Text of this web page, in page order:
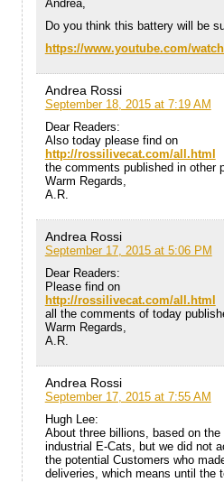
Andrea,
Do you think this battery will be
https://www.youtube.com/
Andrea Rossi
September 18, 2015 at 7:19 AM
Dear Readers:
Also today please find on
http://rossilivecat.com/all.html
the comments published in other
Warm Regards,
A.R.
Andrea Rossi
September 17, 2015 at 5:06 PM
Dear Readers:
Please find on
http://rossilivecat.com/all.html
all the comments of today
Warm Regards,
A.R.
Andrea Rossi
September 17, 2015 at 7:55 AM
Hugh Lee:
About three billions, based on
industrial E-Cats, but we did not
the potential Customers who
deliveries, which means until the